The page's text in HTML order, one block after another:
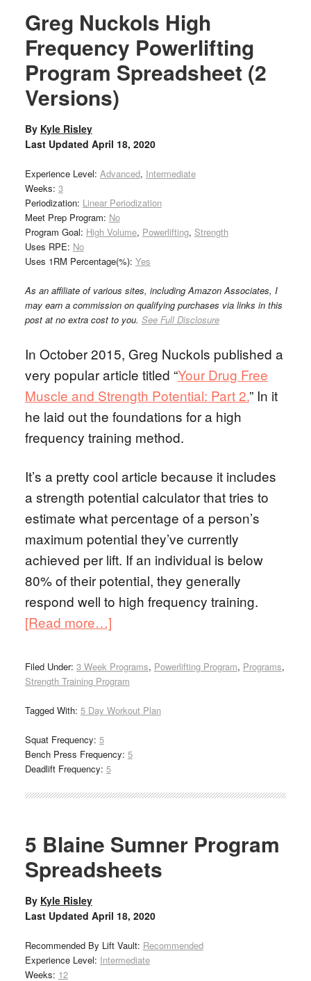
Greg Nuckols High
Frequency Powerlifting
Program Spreadsheet (2
Versions)
By Kyle Risley
Last Updated April 18, 2020
Experience Level: Advanced, Intermediate
Weeks: 3
Periodization: Linear Periodization
Meet Prep Program: No
Program Goal: High Volume, Powerlifting, Strength
Uses RPE: No
Uses 1RM Percentage(%): Yes
As an affiliate of various sites, including Amazon Associates, I
may earn a commission on qualifying purchases via links in this
post at no extra cost to you. See Full Disclosure
In October 2015, Greg Nuckols published a
very popular article titled “Your Drug Free
Muscle and Strength Potential: Part 2.” In it
he laid out the foundations for a high
frequency training method.
It’s a pretty cool article because it includes
a strength potential calculator that tries to
estimate what percentage of a person’s
maximum potential they’ve currently
achieved per lift. If an individual is below
80% of their potential, they generally
respond well to high frequency training.
[Read more…]
Filed Under: 3 Week Programs, Powerlifting Program, Programs,
Strength Training Program
Tagged With: 5 Day Workout Plan
Squat Frequency: 5
Bench Press Frequency: 5
Deadlift Frequency: 5
5 Blaine Sumner Program
Spreadsheets
By Kyle Risley
Last Updated April 18, 2020
Recommended By Lift Vault: Recommended
Experience Level: Intermediate
Weeks: 12